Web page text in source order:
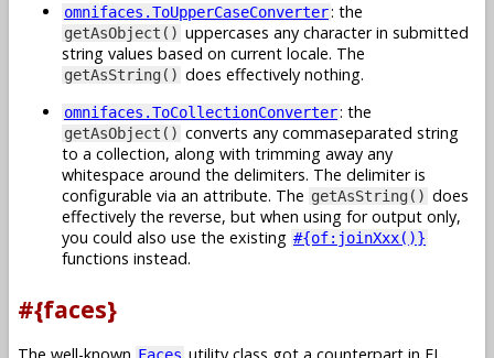
omnifaces.ToUpperCaseConverter: the
getAsObject() uppercases any character in submitted
string values based on current locale. The
getAsString() does effectively nothing.
omnifaces.ToCollectionConverter: the
getAsObject() converts any commaseparated string
to a collection, along with trimming away any
whitespace around the delimiters. The delimiter is
configurable via an attribute. The getAsString() does
effectively the reverse, but when using for output only,
you could also use the existing #{of:joinXxx()}
functions instead.
#{faces}
Faces